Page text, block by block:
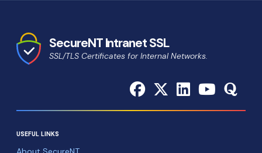
SecureNT Intranet SSL
SSL/TLS Certificates for Internal Networks.
USEFUL LINKS